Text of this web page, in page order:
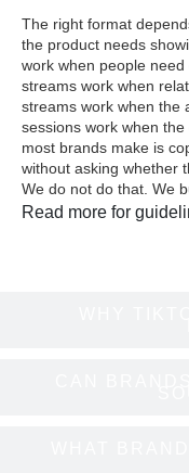
The right format
the product needs
work when people
streams work when
streams work when the
sessions work when
most brands make is
without asking whether
We do not do that. We
Read more for